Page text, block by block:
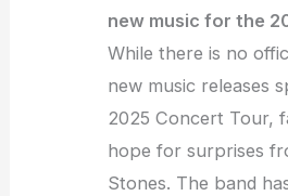
new music for the
While there is no
new music releases
2025 Concert Tour,
hope for surprises
Stones. The band